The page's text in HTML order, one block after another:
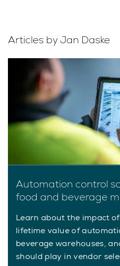
Articles by Jan Daske
Automation control
food and beverage
Learn about the impact
lifetime value of
beverage warehouses,
should play in vendor